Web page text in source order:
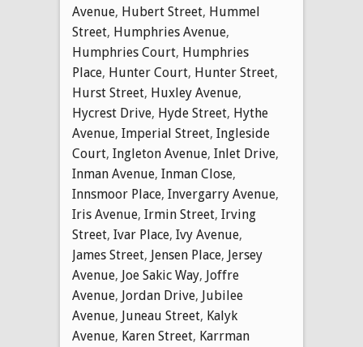
Avenue, Hubert Street, Hummel
Street, Humphries Avenue,
Humphries Court, Humphries
Place, Hunter Court, Hunter Street,
Hurst Street, Huxley Avenue,
Hycrest Drive, Hyde Street, Hythe
Avenue, Imperial Street, Ingleside
Court, Ingleton Avenue, Inlet Drive,
Inman Avenue, Inman Close,
Innsmoor Place, Invergarry Avenue,
Iris Avenue, Irmin Street, Irving
Street, Ivar Place, Ivy Avenue,
James Street, Jensen Place, Jersey
Avenue, Joe Sakic Way, Joffre
Avenue, Jordan Drive, Jubilee
Avenue, Juneau Street, Kalyk
Avenue, Karen Street, Karrman